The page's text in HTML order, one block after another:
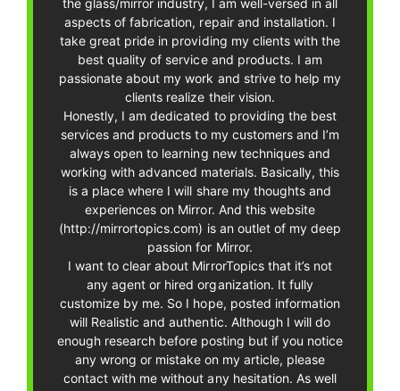
the glass/mirror industry, I am well-versed in all
aspects of fabrication, repair and installation. I
take great pride in providing my clients with the
best quality of service and products. I am
passionate about my work and strive to help my
clients realize their vision.
Honestly, I am dedicated to providing the best
services and products to my customers and I’m
always open to learning new techniques and
working with advanced materials. Basically, this
is a place where I will share my thoughts and
experiences on Mirror. And this website
(http://mirrortopics.com) is an outlet of my deep
passion for Mirror.
I want to clear about MirrorTopics that it’s not
any agent or hired organization. It fully
customize by me. So I hope, posted information
will Realistic and authentic. Although I will do
enough research before posting but if you notice
any wrong or mistake on my article, please
contact with me without any hesitation. As well